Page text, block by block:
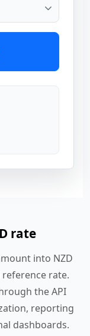
rate
into NZD
reference rate.
the API
reporting
dashboards.